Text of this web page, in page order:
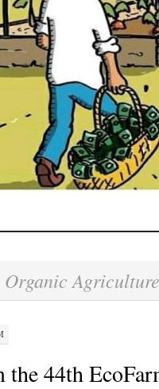
Organic Agriculture
44th